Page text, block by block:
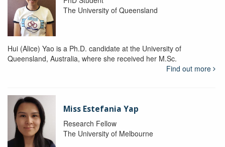
The University of Queensland
Hui (Alice) Yao is a Ph.D. candidate at the University of
Queensland, Australia, where she received her M.Sc.
Find out more
Miss Estefania Yap
Research Fellow
The University of Melbourne